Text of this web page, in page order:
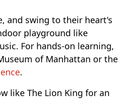
and swing to their heart's
playground like
For hands-on learning,
of Manhattan or the
.
like The Lion King for an